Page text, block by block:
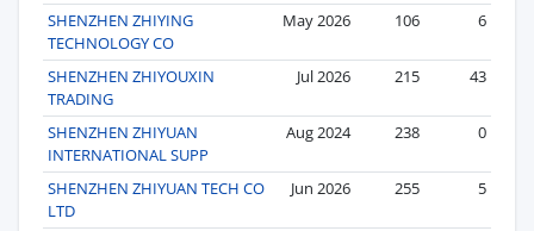
SHENZHEN ZHIYING
TECHNOLOGY CO
May 2026 106 6
SHENZHEN ZHIYOUXIN
TRADING
Jul 2026 215 43
SHENZHEN ZHIYUAN
INTERNATIONAL SUPP
Aug 2024 238 0
SHENZHEN ZHIYUAN TECH CO
LTD
Jun 2026 255 5